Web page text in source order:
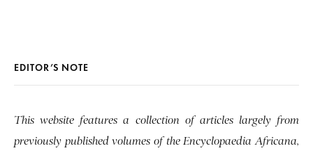
EDITOR’S NOTE
This website features a collection of articles largely from
previously published volumes of the Encyclopaedia Africana,